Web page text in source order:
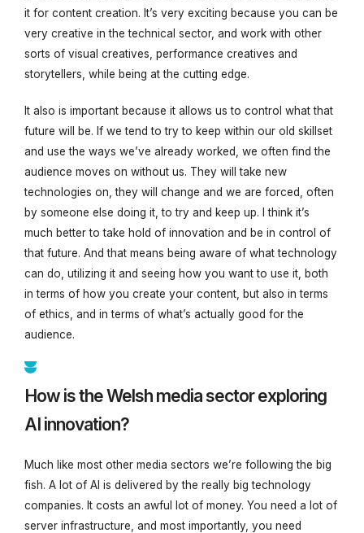
it for content creation. It’s very exciting because you can be
very creative in the technical sector, and work with other
sorts of visual creatives, performance creatives and
storytellers, while being at the cutting edge.
It also is important because it allows us to control what that
future will be. If we tend to try to keep within our old skillset
and use the ways we’ve already worked, we often find the
audience moves on without us. They will take new
technologies on, they will change and we are forced, often
by someone else doing it, to try and keep up. I think it’s
much better to take hold of innovation and be in control of
that future. And that means being aware of what technology
can do, utilizing it and seeing how you want to use it, both
in terms of how you create your content, but also in terms
of ethics, and in terms of what’s actually good for the
audience.
How is the Welsh media sector exploring
AI innovation?
Much like most other media sectors we’re following the big
fish. A lot of AI is delivered by the really big technology
companies. It costs an awful lot of money. You need a lot of
server infrastructure, and most importantly, you need